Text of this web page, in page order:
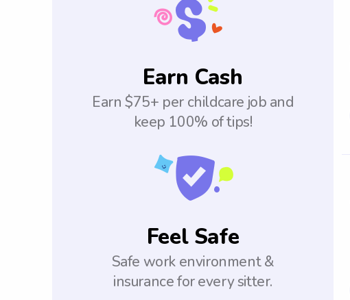
Earn Cash
Earn $75+ per childcare job and
keep 100% of tips!
Feel Safe
Safe work environment &
insurance for every sitter.